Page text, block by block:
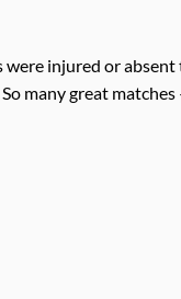
were injured or absent
many great matches